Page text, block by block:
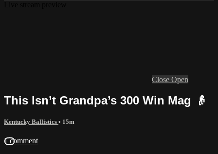
Close Open
This Isn’t Grandpa’s 300 Win Mag 👴
Kentucky Ballistics • 15m
1 comment